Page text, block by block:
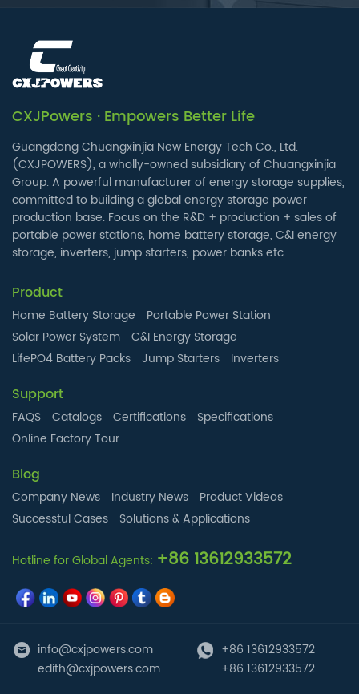
CXJPowers · Empowers Better Life
Guangdong Chuangxinjia New Energy Tech Co., Ltd.
(CXJPOWERS), a wholly-owned subsidiary of Chuangxinjia
Group. A powerful manufacturer of energy storage supplies,
committed to building a global energy storage power
production base. Focus on the R&D + production + sales of
portable power stations, home battery storage, C&I energy
storage, inverters, jump starters, power banks etc.
Product
Home Battery Storage
Portable Power Station
Solar Power System
C&I Energy Storage
LifePO4 Battery Packs
Jump Starters Inverters
Support
FAQS Catalogs Certifications
Specifications
Online Factory Tour
Blog
Company News Industry News
Product Videos
Successtul Cases
Solutions & Applications
Hotline for Global Agents: +86 13612933572
info@cxjpowers.com
edith@cxjpowers.com
+86 13612933572
+86 13612933572